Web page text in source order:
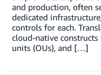
and production, often
dedicated
controls for each.
cloud-native
units (OUs), and […]